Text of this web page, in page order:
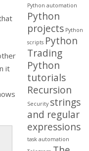
it
Python automation
Python
projects Python
scripts Python
Trading
Python
tutorials
Recursion
Security strings
and regular
expressions
task automation